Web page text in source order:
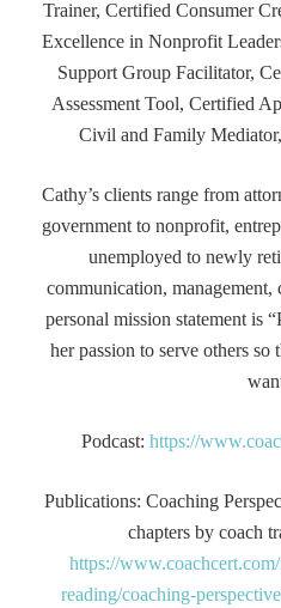
Trainer, Certified Consumer
Excellence in Nonprofit
Support Group Facilitator,
Assessment Tool, Certified
Civil and Family
Cathy’s clients range from
government to nonprofit,
unemployed to newly
communication,
personal mission statement is
her passion to serve others so
Podcast: https://
Publications: Coaching
chapters by coach
https://
reading/coaching-